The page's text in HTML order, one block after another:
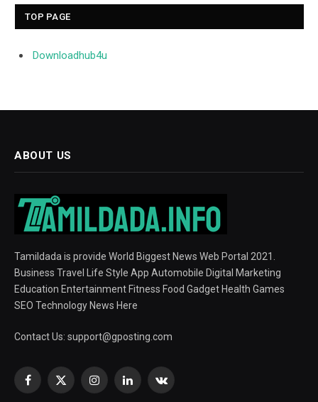
TOP PAGE
Downloadhub4u
ABOUT US
Tamildada is provide World Biggest News Web Portal 2021.
Business Travel Life Style App Automobile Digital Marketing
Education Entertainment Fitness Food Gadget Health Games
SEO Technology News Here
Contact Us: support@gposting.com
Facebook
X
InstagramLinkedInVKontakte